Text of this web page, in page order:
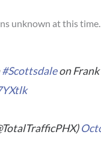
unknown at this time.
#Scottsdaleon